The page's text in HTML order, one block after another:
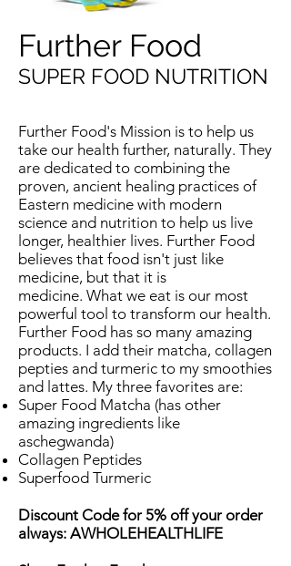
Further Food
SUPER FOOD NUTRITION
Further Food's Mission is to help us
take our health further, naturally. They
are dedicated to combining the
proven, ancient healing practices of
Eastern medicine with modern
science and nutrition to help us live
longer, healthier lives. Further Food
believes that food isn't just like
medicine, but that it is
medicine. What we eat is our most
powerful tool to transform our health.
Further Food has so many amazing
products. I add their matcha, collagen
pepties and turmeric to my smoothies
and lattes. My three favorites are:
Super Food Matcha (has other
amazing ingredients like
aschegwanda)
Collagen Peptides
Superfood Turmeric
Discount Code for 5% off your order
always: AWHOLEHEALTHLIFE